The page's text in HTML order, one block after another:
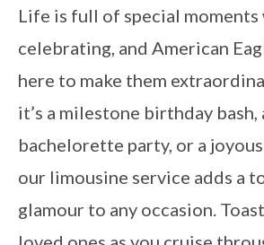
Life is full of special
celebrating, and American
here to make them
it’s a milestone birthday
bachelorette party, or a
our limousine service adds a
glamour to any occasion.